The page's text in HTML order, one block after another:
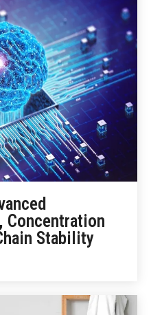
Concentration
Stability